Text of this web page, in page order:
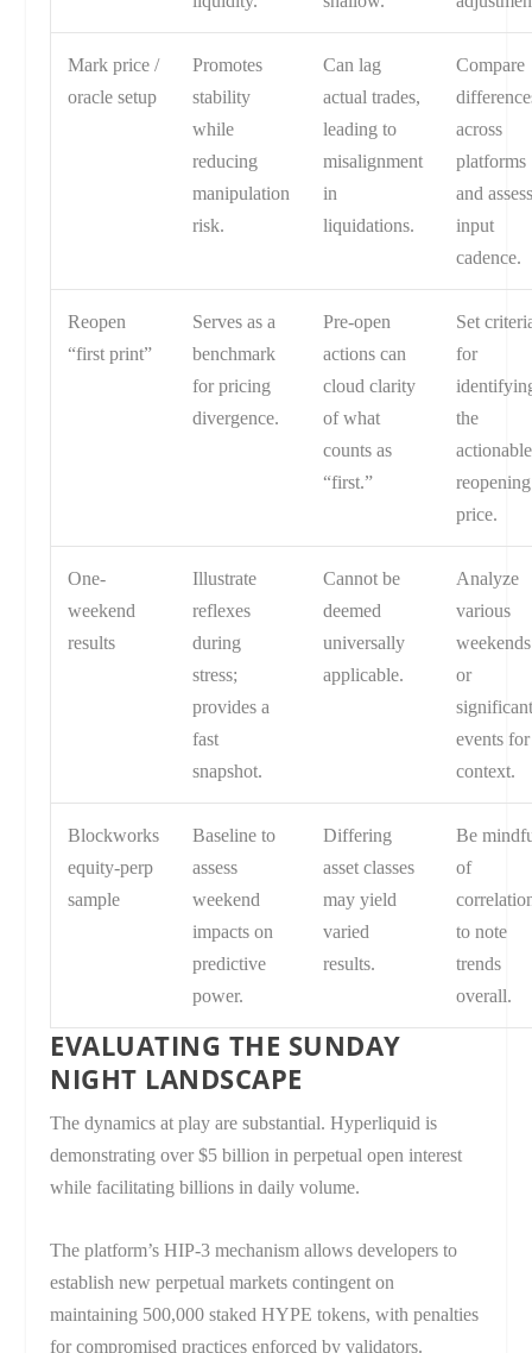
Mark price /
oracle setup
Promotes
stability
while
reducing
manipulation
risk.
Can lag
actual trades,
leading to
misalignment
in
liquidations.
Compare
across
platforms
and
input
cadence.
Reopen
“first print”
Serves as a
benchmark
for pricing
divergence.
Pre-open
actions can
cloud clarity
of what
counts as
“first.”
Set
for
the
actionable
reopening
price.
One-
weekend
results
Illustrate
reflexes
during
stress;
provides a
fast
snapshot.
Cannot be
deemed
universally
applicable.
Analyze
various
weekends
or
events for
context.
Blockworks
equity-perp
sample
Baseline to
assess
weekend
impacts on
predictive
power.
Differing
asset classes
may yield
varied
results.
Be
of
to note
trends
overall.
EVALUATING THE SUNDAY
NIGHT LANDSCAPE
The dynamics at play are substantial. Hyperliquid is
demonstrating over $5 billion in perpetual open interest
while facilitating billions in daily volume.
The platform’s HIP-3 mechanism allows developers to
establish new perpetual markets contingent on
maintaining 500,000 staked HYPE tokens, with penalties
for compromised practices enforced by validators.